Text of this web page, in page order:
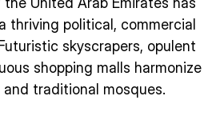
thriving political, commercial
skyscrapers, opulent
shopping malls harmonize
traditional mosques.